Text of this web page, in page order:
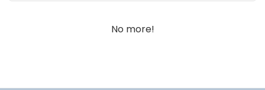
No more!